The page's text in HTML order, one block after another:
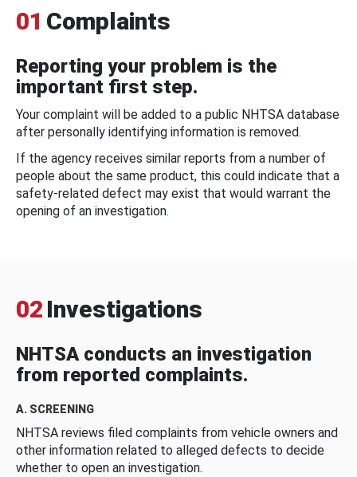
01 Complaints
Reporting your problem is the
important first step.
Your complaint will be added to a public NHTSA database
after personally identifying information is removed.
If the agency receives similar reports from a number of
people about the same product, this could indicate that a
safety-related defect may exist that would warrant the
opening of an investigation.
02 Investigations
NHTSA conducts an investigation
from reported complaints.
A. SCREENING
NHTSA reviews filed complaints from vehicle owners and
other information related to alleged defects to decide
whether to open an investigation.